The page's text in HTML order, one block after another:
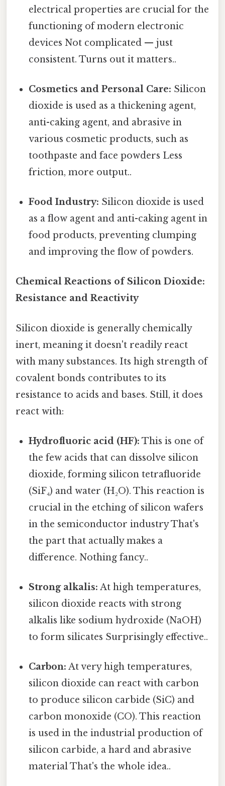
electrical properties are crucial for the
functioning of modern electronic
devices Not complicated — just
consistent. Turns out it matters..
Cosmetics and Personal Care: Silicon
dioxide is used as a thickening agent,
anti-caking agent, and abrasive in
various cosmetic products, such as
toothpaste and face powders Less
friction, more output..
Food Industry: Silicon dioxide is used
as a flow agent and anti-caking agent in
food products, preventing clumping
and improving the flow of powders.
Chemical Reactions of Silicon Dioxide:
Resistance and Reactivity
Silicon dioxide is generally chemically
inert, meaning it doesn't readily react
with many substances. Its high strength of
covalent bonds contributes to its
resistance to acids and bases. Still, it does
react with:
Hydrofluoric acid (HF): This is one of
the few acids that can dissolve silicon
dioxide, forming silicon tetrafluoride
(SiF₄) and water (H₂O). This reaction is
crucial in the etching of silicon wafers
in the semiconductor industry That's
the part that actually makes a
difference. Nothing fancy..
Strong alkalis: At high temperatures,
silicon dioxide reacts with strong
alkalis like sodium hydroxide (NaOH)
to form silicates Surprisingly effective..
Carbon: At very high temperatures,
silicon dioxide can react with carbon
to produce silicon carbide (SiC) and
carbon monoxide (CO). This reaction
is used in the industrial production of
silicon carbide, a hard and abrasive
material That's the whole idea..